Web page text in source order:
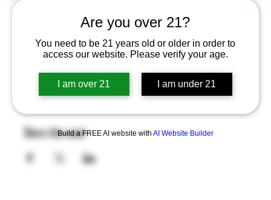
Are you over 21?
You need to be 21 years old or older in order to
access our website. Please verify your age.
I am over 21 I am under 21
Build a FREE AI website with AI Website Builder
May 29, 2024, 4:00 PM – 8:00 PM
Share this event